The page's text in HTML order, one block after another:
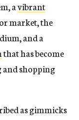
avibrant
market, the
and a
that has become
shopping
as gimmicks